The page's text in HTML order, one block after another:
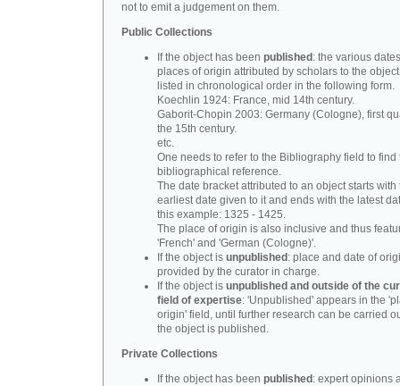
not to emit a judgement on them.
Public Collections
If the object has been published : the various
places of origin attributed by scholars to the
listed in chronological order in the following form.
Koechlin 1924: France, mid 14th century.
Gaborit-Chopin 2003: Germany (Cologne), first
the 15th century.
etc.
One needs to refer to the Bibliography field to find
bibliographical reference.
The date bracket attributed to an object starts with
earliest date given to it and ends with the latest
this example: 1325 - 1425.
The place of origin is also inclusive and thus
'French' and 'German (Cologne)'.
If the object is unpublished : place and date of
provided by the curator in charge.
If the object is unpublished and outside of the
field of expertise: 'Unpublished' appears in the
origin' field, until further research can be carried
the object is published.
Private Collections
If the object has been published : expert opinions